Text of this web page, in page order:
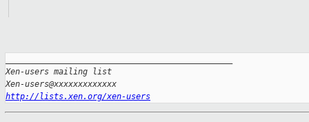
Xen-users mailing list
http://lists.xen.org/xen-users